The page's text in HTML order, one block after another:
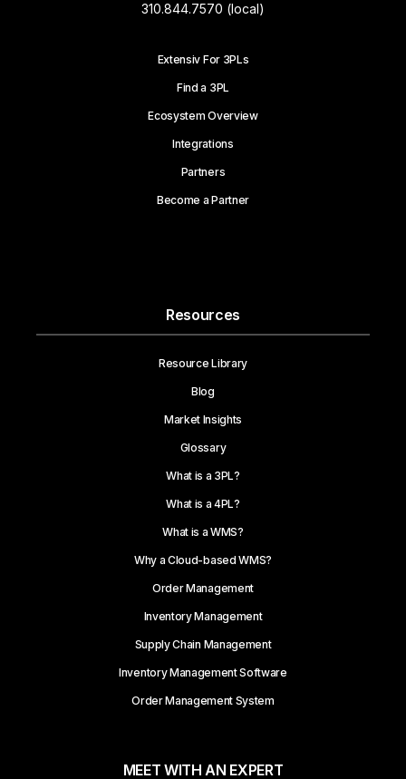
310.844.7570 (local)
Extensiv For 3PLs
Find a 3PL
Ecosystem Overview
Integrations
Partners
Become a Partner
Resources
Resource Library
Blog
Market Insights
Glossary
What is a 3PL?
What is a 4PL?
What is a WMS?
Why a Cloud-based WMS?
Order Management
Inventory Management
Supply Chain Management
Inventory Management Software
Order Management System
MEET WITH AN EXPERT